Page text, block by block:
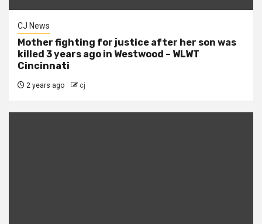
CJ News
Mother fighting for justice after her son was
killed 3 years ago in Westwood – WLWT
Cincinnati
2 years ago cj